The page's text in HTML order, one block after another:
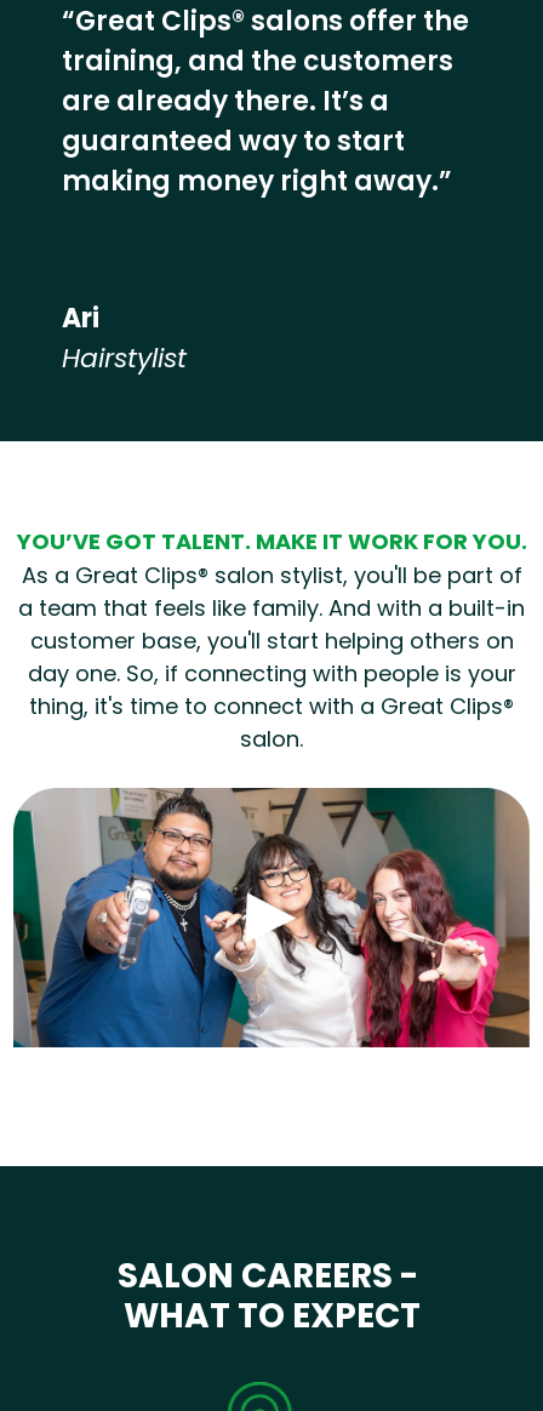
“Great Clips® salons offer the
training, and the customers
are already there. It’s a
guaranteed way to start
making money right away.”
Ari
Hairstylist
YOU’VE GOT TALENT. MAKE IT WORK FOR YOU.
As a Great Clips® salon stylist, you'll be part of
a team that feels like family. And with a built-in
customer base, you'll start helping others on
day one. So, if connecting with people is your
thing, it's time to connect with a Great Clips®
salon.
SALON CAREERS -
WHAT TO EXPECT